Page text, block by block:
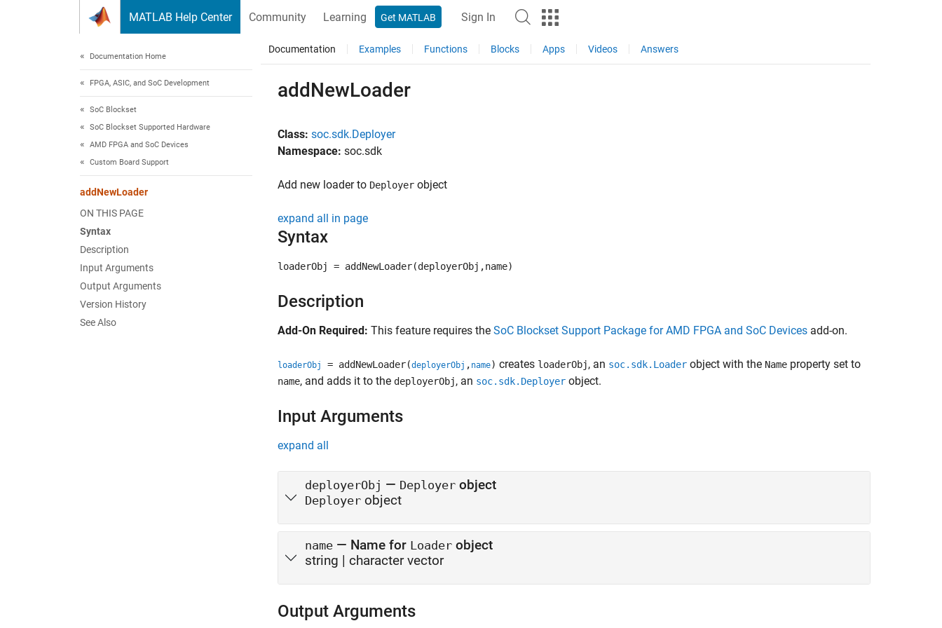
MATLAB Help Center Community Learning Get MATLAB Sign In
Documentation Home
FPGA, ASIC, and SoC Development
SoC Blockset
SoC Blockset Supported Hardware
AMD FPGA and SoC Devices
Custom Board Support
addNewLoader
ON THIS PAGE
Syntax
Description
Input Arguments
Output Arguments
Version History
See Also
Documentation Examples Functions Blocks Apps Videos Answers
addNewLoader
Class: soc.sdk.Deployer
Namespace: soc.sdk
Add new loader to Deployer object
expand all in page
Syntax
loaderObj = addNewLoader(deployerObj,name)
Description
Add-On Required: This feature requires the SoC Blockset Support Package for AMD FPGA and SoC Devices add-on.
loaderObj = addNewLoader(deployerObj , name) creates loaderObj, an soc.sdk.Loader object with the Name property set to
name, and adds it to the deployerObj, an soc.sdk.Deployer object.
Input Arguments
expand all
deployerObj — Deployer object
Deployer object
name — Name for Loader object
string | character vector
Output Arguments